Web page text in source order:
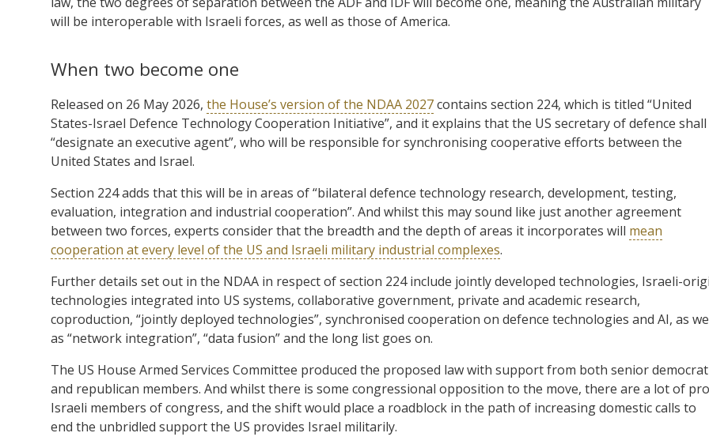
will be interoperable with Israeli forces, as well as those of America.
When two become one
Released on 26 May 2026, the House’s version of the NDAA 2027contains section 224, which is titled “United
States-Israel Defence Technology Cooperation Initiative”, and it explains that the US secretary of defence shall
“designate an executive agent”, who will be responsible for synchronising cooperative efforts between the
United States and Israel.
Section 224 adds that this will be in areas of “bilateral defence technology research, development, testing,
evaluation, integration and industrial cooperation”. And whilst this may sound like just another agreement
between two forces, experts consider that the breadth and the depth of areas it incorporates will mean
cooperation at every level of the US and Israeli military industrial complexes.
Further details set out in the NDAA in respect of section 224 include jointly developed technologies, Israeli-
technologies integrated into US systems, collaborative government, private and academic research,
coproduction, “jointly deployed technologies”, synchronised cooperation on defence technologies and AI, as
as “network integration”, “data fusion” and the long list goes on.
The US House Armed Services Committee produced the proposed law with support from both senior
and republican members. And whilst there is some congressional opposition to the move, there are a lot of
Israeli members of congress, and the shift would place a roadblock in the path of increasing domestic calls to
end the unbridled support the US provides Israel militarily.